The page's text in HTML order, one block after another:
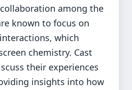
among the
known to focus on
which
chemistry. Cast
their experiences
insights into how